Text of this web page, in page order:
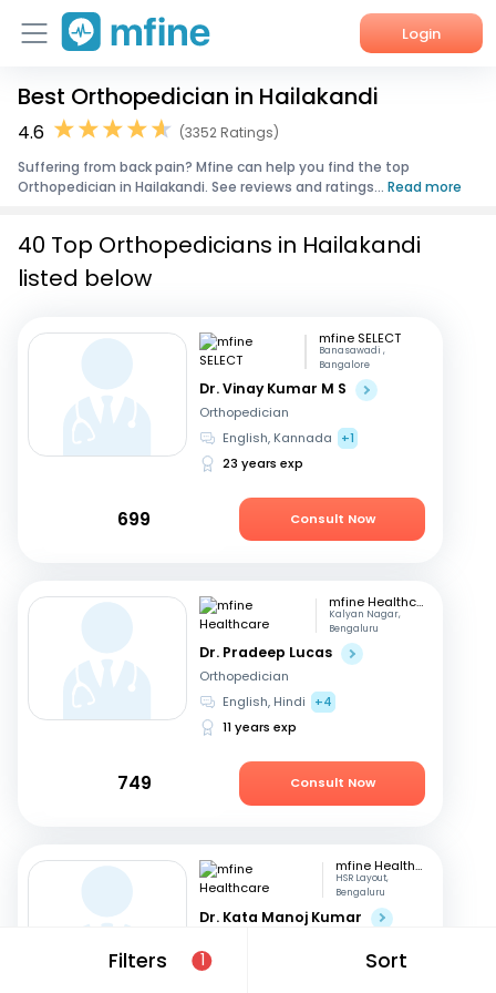
Login
Home
Corporate Enquiries
Best Orthopedician in Hailakandi
4.6
(3352 Ratings)
Suffering from back pain? Mfine can help you find the top
Orthopedician in Hailakandi. See reviews and ratings... Read more
Filters 1 Sort
40 Top Orthopedicians in Hailakandi
listed below
mfine SELECT
Banasawadi ,
Bangalore
Dr. Vinay Kumar M S
Orthopedician
English, Kannada
+1
23 years exp
699 Consult Now
mfine Healthcare
Kalyan Nagar,
Bengaluru
Dr. Pradeep Lucas
Orthopedician
English, Hindi
+4
11 years exp
749 Consult Now
mfine Healthcare
HSR Layout,
Bengaluru
Dr. Kata Manoj Kumar